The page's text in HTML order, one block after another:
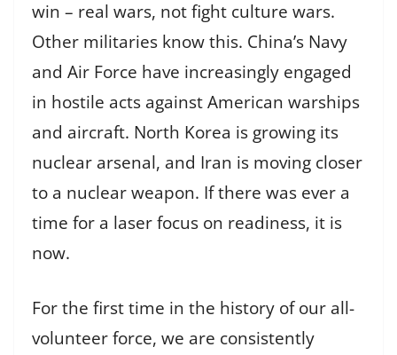
win – real wars, not fight culture wars.
Other militaries know this. China’s Navy
and Air Force have increasingly engaged
in hostile acts against American warships
and aircraft. North Korea is growing its
nuclear arsenal, and Iran is moving closer
to a nuclear weapon. If there was ever a
time for a laser focus on readiness, it is
now.
For the first time in the history of our all-
volunteer force, we are consistently